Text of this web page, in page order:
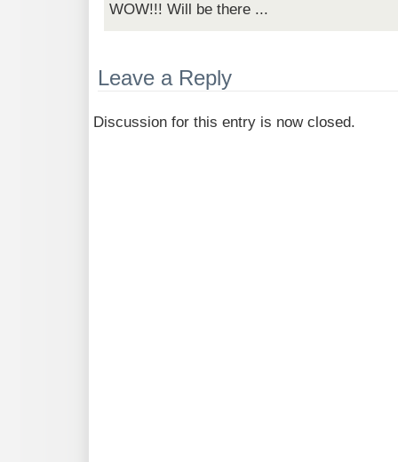
WOW!!! Will be there ...
Leave a Reply
Discussion for this entry is now closed.